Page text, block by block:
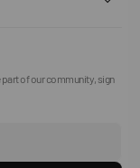
of our community, sign